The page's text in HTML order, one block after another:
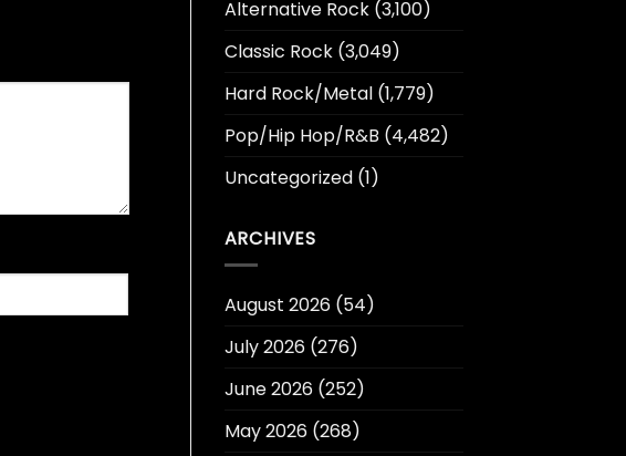
Alternative Rock(3,100)
Classic Rock(3,049)
Hard Rock/Metal(1,779)
Pop/Hip Hop/R&B (4,482)
Uncategorized(1)
ARCHIVES
August 2026(54)
July 2026(276)
June 2026(252)
May 2026(268)